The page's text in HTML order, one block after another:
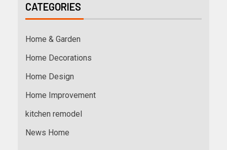
CATEGORIES
Home & Garden
Home Decorations
Home Design
Home Improvement
kitchen remodel
News Home